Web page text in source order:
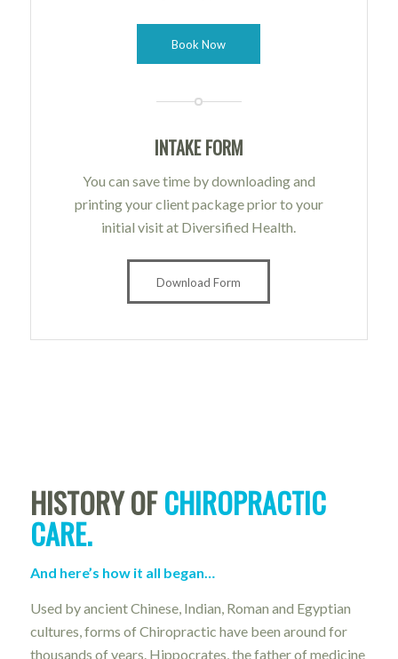
Book Now
INTAKE FORM
You can save time by downloading and
printing your client package prior to your
initial visit at Diversified Health.
Download Form
HISTORY OFCHIROPRACTIC
CARE.
And here’s how it all began…
Used by ancient Chinese, Indian, Roman and Egyptian
cultures, forms of Chiropractic have been around for
thousands of years. Hippocrates, the father of medicine